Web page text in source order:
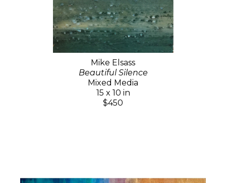
Mike Elsass
Beautiful Silence
Mixed Media
15 x 10 in
$450